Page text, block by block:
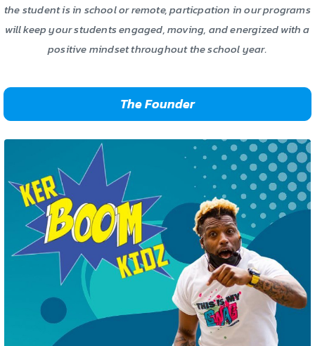
the student is in school or remote, particpation in our programs
will keep your students engaged, moving, and energized with a
positive mindset throughout the school year.
The Founder